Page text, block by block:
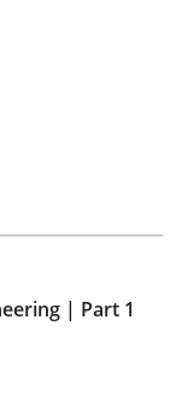
| Part 1